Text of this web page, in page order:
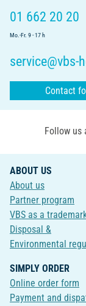
01 662 20 20
Mo.-Fr. 9 - 17 h
service@vbs-
Contact
Follow us
ABOUT US
About us
Partner program
VBS as a
Disposal &
Environmental
SIMPLY ORDER
Online order form
Payment and